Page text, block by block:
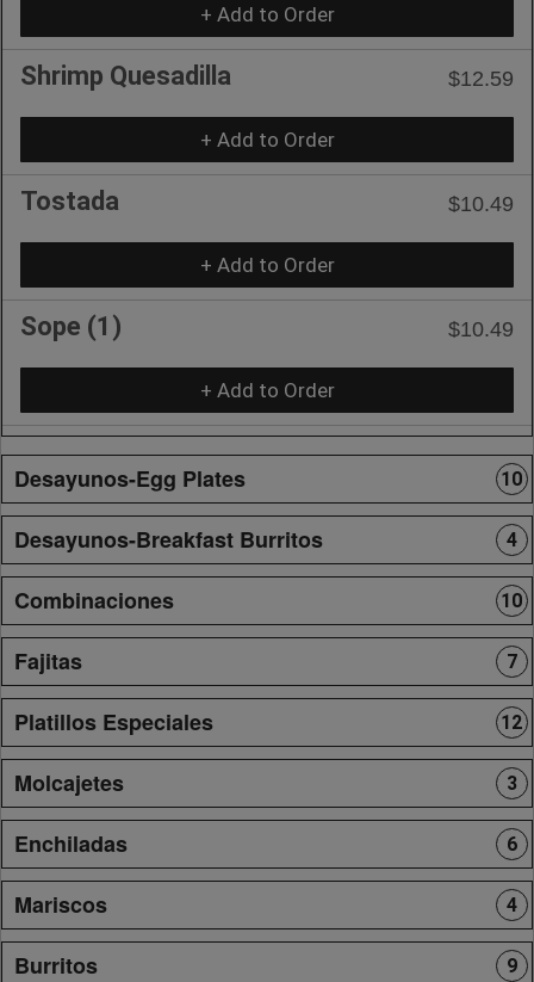
+ Add to Order
Shrimp Quesadilla $12.59
+ Add to Order
Tostada $10.49
+ Add to Order
Sope (1) $10.49
+ Add to Order
Desayunos-Egg Plates 10
Desayunos-Breakfast Burritos 4
Combinaciones 10
Fajitas 7
Platillos Especiales 12
Molcajetes 3
Enchiladas 6
Mariscos 4
Burritos 9